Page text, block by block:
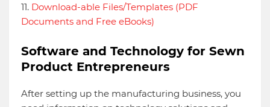
11. Download-able Files/Templates (PDF
Documents and Free eBooks)
Software and Technology for Sewn
Product Entrepreneurs
After setting up the manufacturing business, you